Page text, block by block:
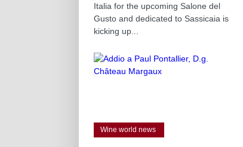
Italia for the upcoming Salone del
Gusto and dedicated to Sassicaia is
kicking up...
Wine world news